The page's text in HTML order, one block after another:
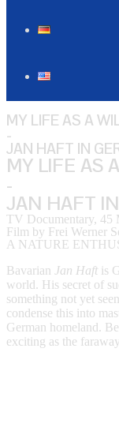
MY LIFE AS A
-
JAN HAFT IN
MY LIFE AS
-
JAN HAFT
TV Documentary,
Film by Frei Werner
A NATURE
Bavarian Jan Haft is
world. His secret of
something not yet
condense this into
German homeland.
exciting as the